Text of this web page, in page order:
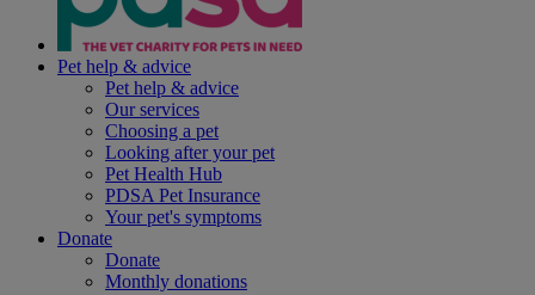
Pet help & advice
Pet help & advice
Our services
Choosing a pet
Looking after your pet
Pet Health Hub
PDSA Pet Insurance
Your pet's symptoms
Donate
Donate
Monthly donations